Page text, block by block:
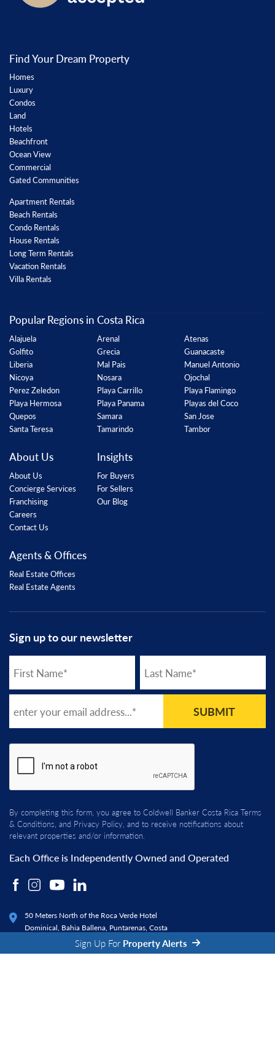
Sign Up For Property Alerts
Find Your Dream Property
Homes
Luxury
Condos
Land
Hotels
Beachfront
Ocean View
Commercial
Gated Communities
Apartment Rentals
Beach Rentals
Condo Rentals
House Rentals
Long Term Rentals
Vacation Rentals
Villa Rentals
Popular Regions in Costa Rica
Alajuela
Golfito
Liberia
Nicoya
Perez Zeledon
Playa Hermosa
Quepos
Santa Teresa
Arenal
Grecia
Mal Pais
Nosara
Playa Carrillo
Playa Panama
Samara
Tamarindo
Atenas
Guanacaste
Manuel Antonio
Ojochal
Playa Flamingo
Playas del Coco
San Jose
Tambor
About Us
About Us
Concierge Services
Franchising
Careers
Contact Us
Insights
For Buyers
For Sellers
Our Blog
Agents & Offices
Real Estate Offices
Real Estate Agents
Sign up to our newsletter
SUBMIT
By completing this form, you agree to Coldwell Banker Costa Rica Terms
& Conditions, and Privacy Policy, and to receive notifications about
relevant properties and/or information.
Each Office is Independently Owned and Operated
50 Meters North of the Roca Verde Hotel
Dominical, Bahia Ballena, Puntarenas, Costa